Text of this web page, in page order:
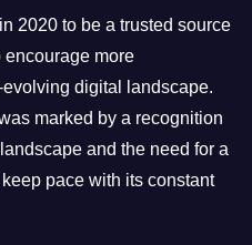
2020 to be a trusted source
encourage more
digital landscape.
marked by a recognition
and the need for a
pace with its constant